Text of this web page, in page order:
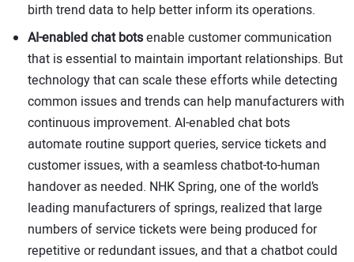
birth trend data to help better inform its operations.
AI-enabled chat botsenable customer communication
that is essential to maintain important relationships. But
technology that can scale these efforts while detecting
common issues and trends can help manufacturers with
continuous improvement. AI-enabled chat bots
automate routine support queries, service tickets and
customer issues, with a seamless chatbot-to-human
handover as needed. NHK Spring, one of the world’s
leading manufacturers of springs, realized that large
numbers of service tickets were being produced for
repetitive or redundant issues, and that a chatbot could